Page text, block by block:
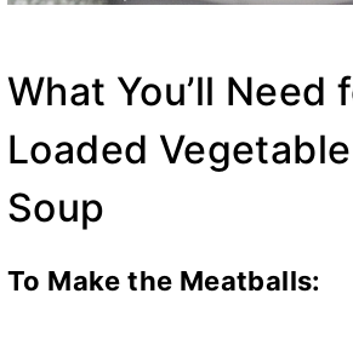
What You’ll Need
Loaded
Soup
To Make the Meatballs: